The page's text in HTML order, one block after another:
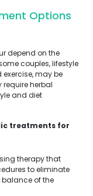
Options
depend on the
couples, lifestyle
may be
require herbal
and diet
treatments for
therapy that
to eliminate
balance of the